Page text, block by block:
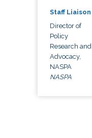
Staff Liaison
Director of
Policy
Research and
Advocacy,
NASPA
NASPA